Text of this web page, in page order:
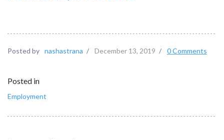
Posted by nashastrana / December 13, 2019 / 0 Comments
Posted in
Employment